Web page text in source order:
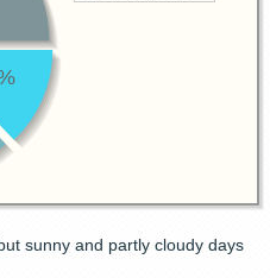
sunny and partly cloudy days